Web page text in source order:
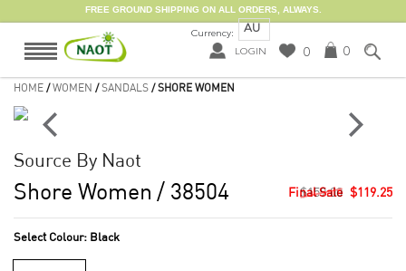
FREE GROUND SHIPPING ON ALL ORDERS, ALWAYS.
Currency: AU
LOGIN 0 0
HOME /WOMEN /SANDALS / SHORE WOMEN
Source By Naot
Shore Women / 38504 $159.00 $119.25
Select Colour: Black